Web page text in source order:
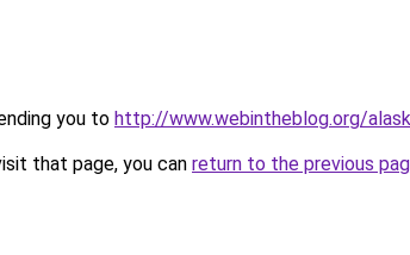
you to http://www.webintheblog.org/
that page, you can return to the previous